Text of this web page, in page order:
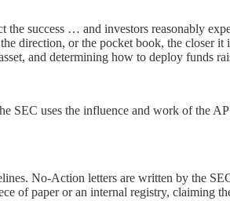
success … and investors reasonably
direction, or the pocket book, the closer
and determining how to deploy funds
uses the influence and work of the
No-Action letters are written by the
of paper or an internal registry, claiming